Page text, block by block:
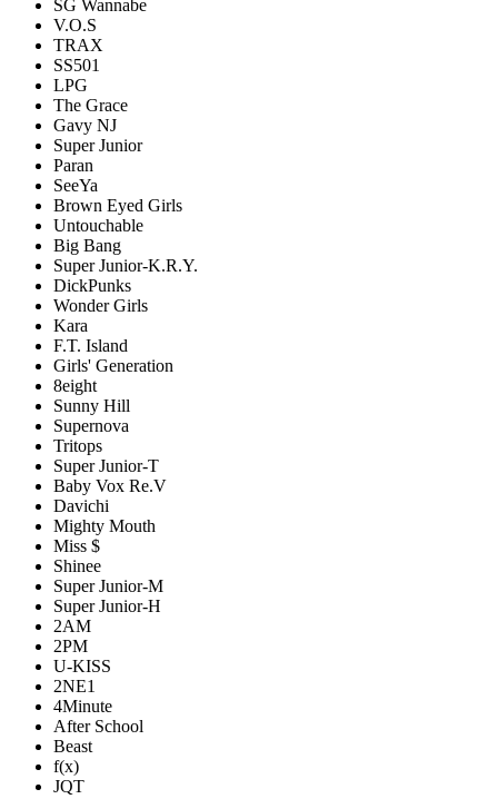
SG Wannabe
V.O.S
TRAX
SS501
LPG
The Grace
Gavy NJ
Super Junior
Paran
SeeYa
Brown Eyed Girls
Untouchable
Big Bang
Super Junior-K.R.Y.
DickPunks
Wonder Girls
Kara
F.T. Island
Girls' Generation
8eight
Sunny Hill
Supernova
Tritops
Super Junior-T
Baby Vox Re.V
Davichi
Mighty Mouth
Miss $
Shinee
Super Junior-M
Super Junior-H
2AM
2PM
U-KISS
2NE1
4Minute
After School
Beast
f(x)
JQT